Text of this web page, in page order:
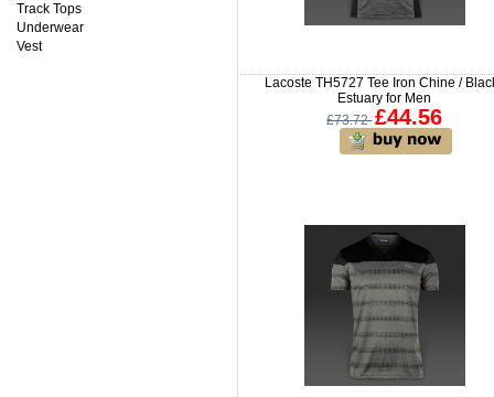
Track Tops
Underwear
Vest
Lacoste TH5727 Tee Iron Chine /
Estuary for Men
£73.72 £44.56